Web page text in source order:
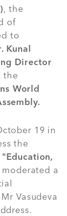
, the
of
to
Kunal
Director
the
World
19 in
the
"Education,
a
Vasudeva